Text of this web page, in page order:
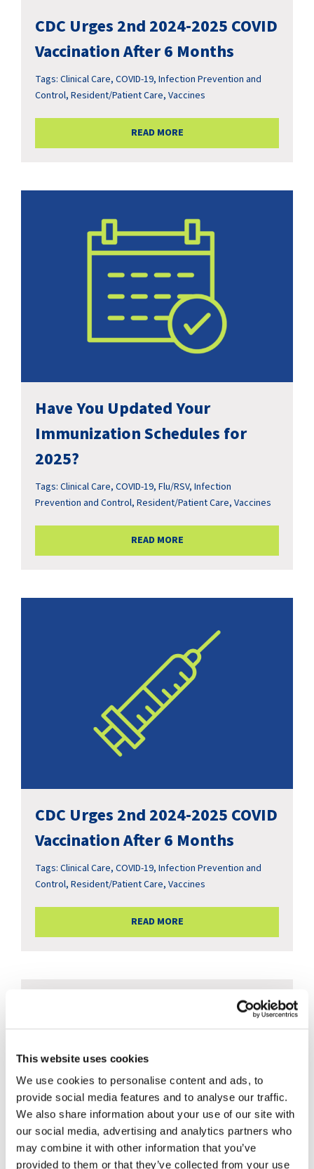
This website uses cookies
We use cookies to personalise content and ads, to
provide social media features and to analyse our traffic.
We also share information about your use of our site with
our social media, advertising and analytics partners who
may combine it with other information that you’ve
provided to them or that they’ve collected from your use
CDC Urges 2nd 2024-2025 COVID
Vaccination After 6 Months
Tags: Clinical Care, COVID-19, Infection Prevention and
Control, Resident/Patient Care, Vaccines
READ MORE
Have You Updated Your
Immunization Schedules for
2025?
Tags: Clinical Care, COVID-19, Flu/RSV, Infection
Prevention and Control, Resident/Patient Care, Vaccines
READ MORE
CDC Urges 2nd 2024-2025 COVID
Vaccination After 6 Months
Tags: Clinical Care, COVID-19, Infection Prevention and
Control, Resident/Patient Care, Vaccines
READ MORE
Understanding Respiratory